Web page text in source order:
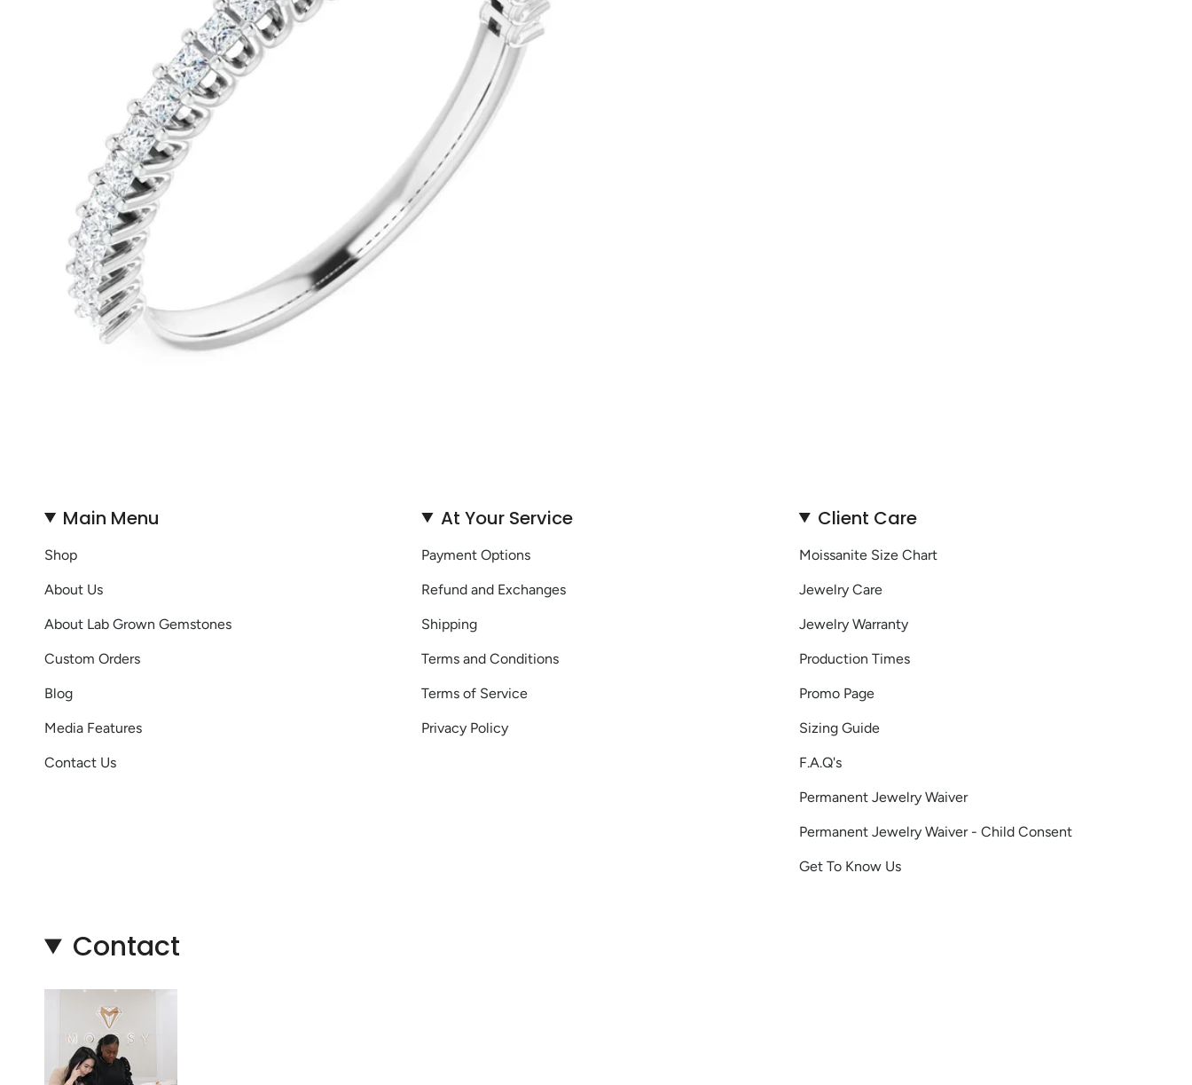
Main Menu
Shop
About Us
About Lab Grown Gemstones
Custom Orders
Blog
Media Features
Contact Us
At Your Service
Payment Options
Refund and Exchanges
Shipping
Terms and Conditions
Terms of Service
Privacy Policy
Client Care
Moissanite Size Chart
Jewelry Care
Jewelry Warranty
Production Times
Promo Page
Sizing Guide
F.A.Q's
Permanent Jewelry Waiver
Permanent Jewelry Waiver - Child Consent
Get To Know Us
Contact